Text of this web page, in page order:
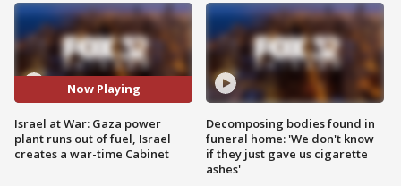
Now Playing
Israel at War: Gaza power
plant runs out of fuel, Israel
creates a war-time Cabinet
Decomposing bodies found in
funeral home: 'We don't know
if they just gave us cigarette
ashes'